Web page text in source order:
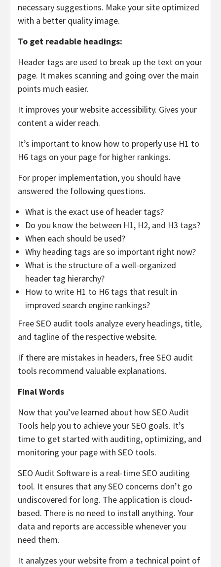
necessary suggestions. Make your site optimized
with a better quality image.
To get readable headings:
Header tags are used to break up the text on your
page. It makes scanning and going over the main
points much easier.
It improves your website accessibility. Gives your
content a wider reach.
It’s important to know how to properly use H1 to
H6 tags on your page for higher rankings.
For proper implementation, you should have
answered the following questions.
What is the exact use of header tags?
Do you know the between H1, H2, and H3 tags?
When each should be used?
Why heading tags are so important right now?
What is the structure of a well-organized
header tag hierarchy?
How to write H1 to H6 tags that result in
improved search engine rankings?
Free SEO audit tools analyze every headings, title,
and tagline of the respective website.
If there are mistakes in headers, free SEO audit
tools recommend valuable explanations.
Final Words
Now that you’ve learned about how SEO Audit
Tools help you to achieve your SEO goals. It’s
time to get started with auditing, optimizing, and
monitoring your page with SEO tools.
SEO Audit Software is a real-time SEO auditing
tool. It ensures that any SEO concerns don’t go
undiscovered for long. The application is cloud-
based. There is no need to install anything. Your
data and reports are accessible whenever you
need them.
It analyzes your website from a technical point of